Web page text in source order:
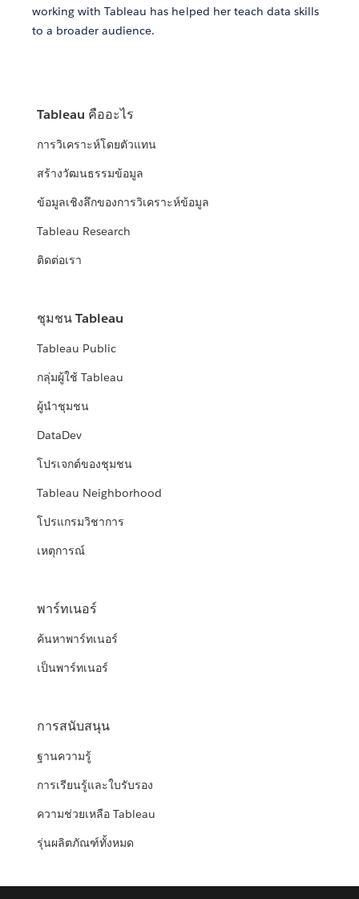
working with Tableau has helped her teach data skills
to a broader audience.
Tableau คืออะไร
การวิเคราะห์โดยตัวแทน
สร้างวัฒนธรรมข้อมูล
ข้อมูลเชิงลึกของการวิเคราะห์ข้อมูล
Tableau Research
ติดต่อเรา
ชุมชน Tableau
Tableau Public
กลุ่มผู้ใช้ Tableau
ผู้นำชุมชน
DataDev
โปรเจกต์ของชุมชน
Tableau Neighborhood
โปรแกรมวิชาการ
เหตุการณ์
พาร์ทเนอร์
ค้นหาพาร์ทเนอร์
เป็นพาร์ทเนอร์
การสนับสนุน
ฐานความรู้
การเรียนรู้และใบรับรอง
ความช่วยเหลือ Tableau
รุ่นผลิตภัณฑ์ทั้งหมด